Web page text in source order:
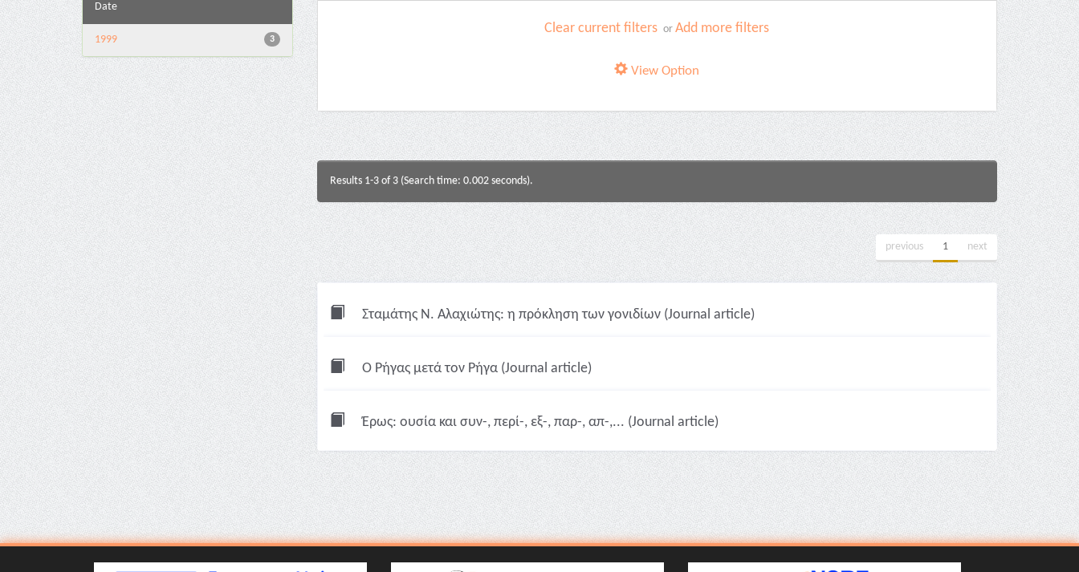
Date
3
1999
Clear current filters orAdd more filters
View Option
Results 1-3 of 3 (Search time: 0.002 seconds).
previous 1 next
Σταμάτης Ν. Αλαχιώτης: η πρόκληση των γονιδίων (Journal article)
Ο Ρήγας μετά τον Ρήγα (Journal article)
Έρως: ουσία και συν-, περί-, εξ-, παρ-, απ-,... (Journal article)